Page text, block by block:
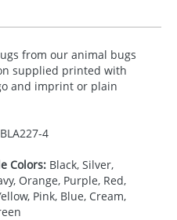
from our animal bugs
supplied printed with
and imprint or plain
4
Colors:Black, Silver,
Orange, Purple, Red,
Pink, Blue, Cream,